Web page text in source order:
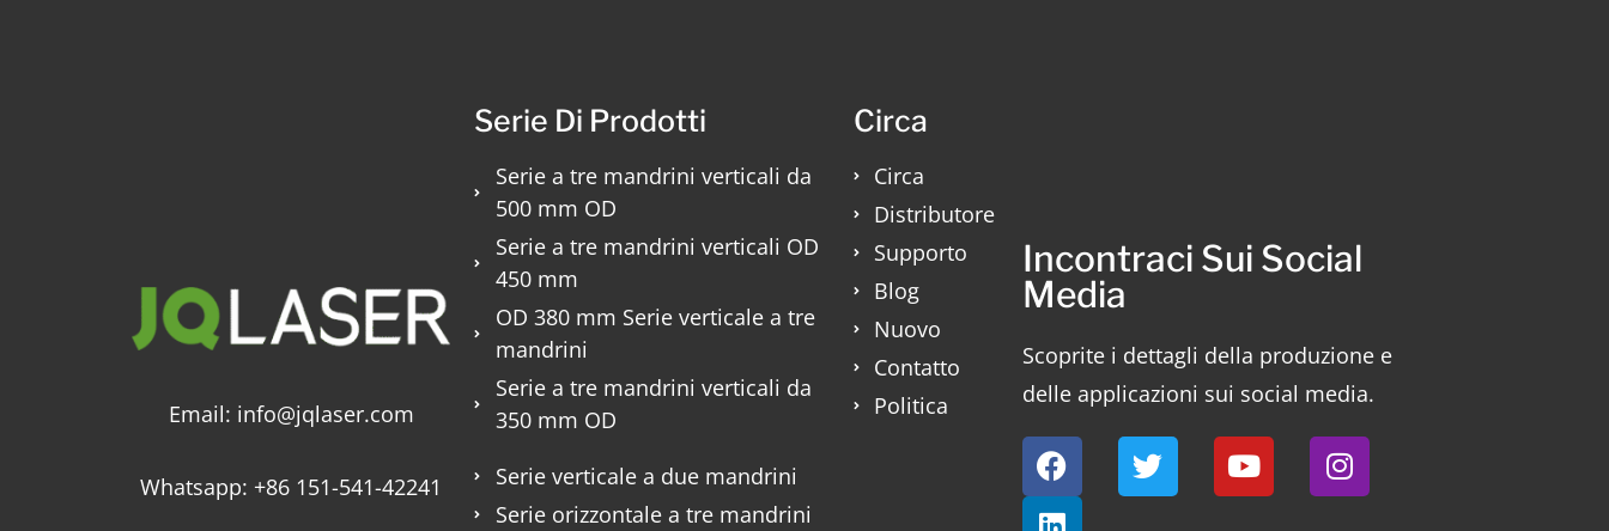
Email: info@jqlaser.com
Whatsapp: +86 151-541-42241
Serie Di Prodotti
Serie a tre mandrini verticali da
500 mm OD
Serie a tre mandrini verticali OD
450 mm
OD 380 mm Serie verticale a tre
mandrini
Serie a tre mandrini verticali da
350 mm OD
Serie verticale a due mandrini
Serie orizzontale a tre mandrini
Circa
Circa
Distributore
Supporto
Blog
Nuovo
Contatto
Politica
Incontraci Sui Social
Media
Scoprite i dettagli della produzione e
delle applicazioni sui social media.